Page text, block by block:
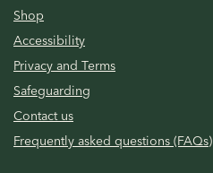
Shop
Accessibility
Privacy and Terms
Safeguarding
Contact us
Frequently asked questions (FAQs)